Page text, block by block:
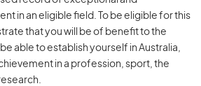
in an eligible field. To be eligible for this
that you will be of benefit to the
able to establish yourself in Australia,
in a profession, sport, the